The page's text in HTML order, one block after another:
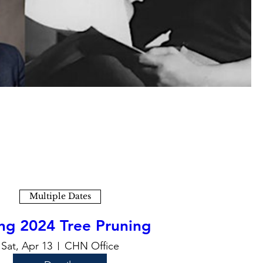
Multiple Dates
2024 Tree Pruning
Sat, Apr 13
CHN Office